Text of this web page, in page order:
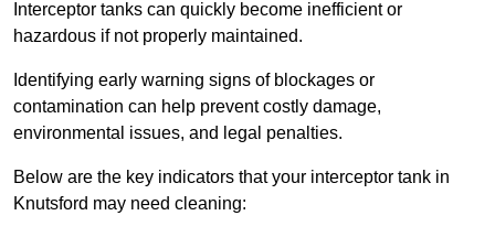
Interceptor tanks can quickly become inefficient or
hazardous if not properly maintained.
Identifying early warning signs of blockages or
contamination can help prevent costly damage,
environmental issues, and legal penalties.
Below are the key indicators that your interceptor tank in
Knutsford may need cleaning: